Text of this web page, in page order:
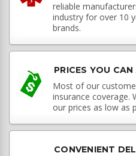
reliable
industry for over 10
brands.
PRICES YOU
Most of our
insurance coverage.
our prices as low as
CONVENIENT